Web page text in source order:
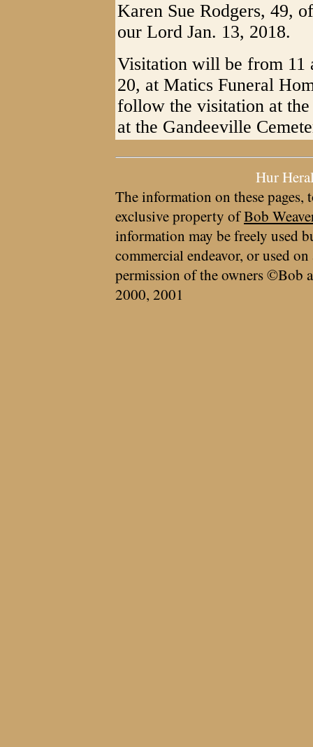
Karen Sue Rodgers, 49,
our Lord Jan. 13, 2018.
Visitation will be from 11
20, at Matics Funeral
follow the visitation at
at the Gandeeville
Hur
The information on these pages,
exclusive property ofBob
information may be freely used
commercial endeavor, or used
permission of the owners ©Bob
2000, 2001